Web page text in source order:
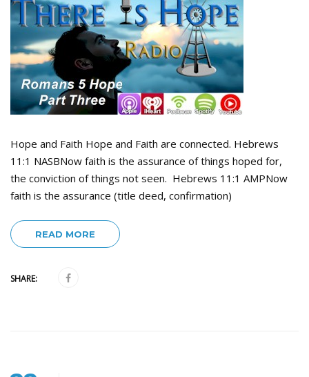
Hope and Faith Hope and Faith are connected. Hebrews
11:1 NASBNow faith is the assurance of things hoped for,
the conviction of things not seen. Hebrews 11:1 AMPNow
faith is the assurance (title deed, confirmation)
READ MORE
SHARE: